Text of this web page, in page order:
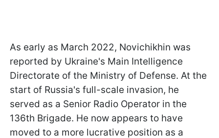
As early as March 2022, Novichikhin was
reported by Ukraine's Main Intelligence
Directorate of the Ministry of Defense. At the
start of Russia's full-scale invasion, he
served as a Senior Radio Operator in the
136th Brigade. He now appears to have
moved to a more lucrative position as a